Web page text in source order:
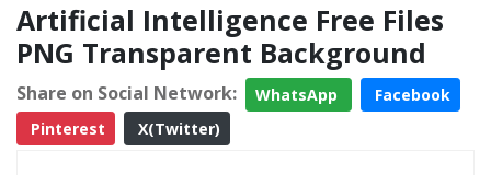
Artificial Intelligence Free Files
PNG Transparent Background
Share on Social Network: WhatsApp
Facebook
Pinterest
X(Twitter)